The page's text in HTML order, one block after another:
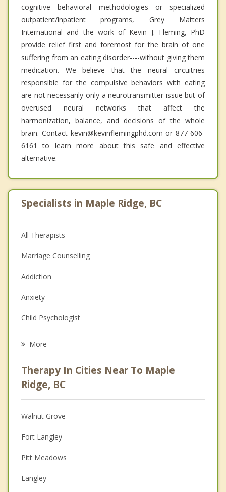
cognitive behavioral methodologies or specialized
outpatient/inpatient programs, Grey Matters
International and the work of Kevin J. Fleming, PhD
provide relief first and foremost for the brain of one
suffering from an eating disorder----without giving them
medication. We believe that the neural circuitries
responsible for the compulsive behaviors with eating
are not necessarily only a neurotransmitter issue but of
overused neural networks that affect the
harmonization, balance, and decisions of the whole
brain. Contact kevin@kevinflemingphd.com or 877-606-
6161 to learn more about this safe and effective
alternative.
Specialists in Maple Ridge, BC
All Therapists
Marriage Counselling
Addiction
Anxiety
Child Psychologist
Anger Management
Christian Counselling
Couples Counselling
Depression
Family Counselling
Grief Counselling
More
Therapy In Cities Near To Maple
Ridge, BC
Walnut Grove
Fort Langley
Pitt Meadows
Langley